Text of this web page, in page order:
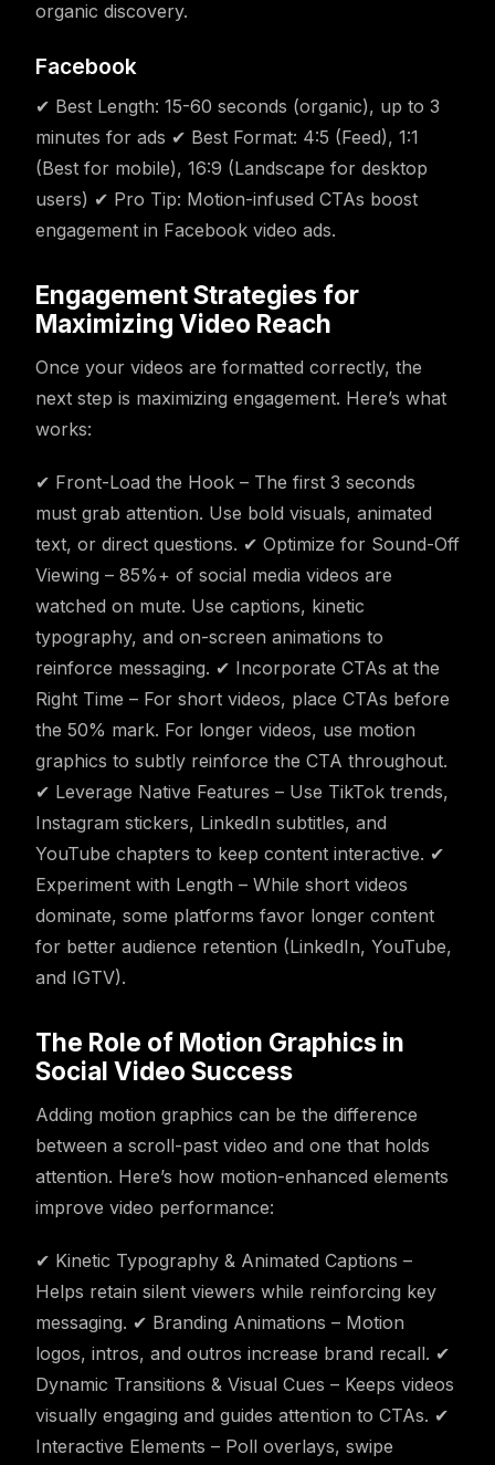
organic discovery.
Facebook
✔ Best Length: 15-60 seconds (organic), up to 3
minutes for ads ✔ Best Format: 4:5 (Feed), 1:1
(Best for mobile), 16:9 (Landscape for desktop
users) ✔ Pro Tip: Motion-infused CTAs boost
engagement in Facebook video ads.
Engagement Strategies for
Maximizing Video Reach
Once your videos are formatted correctly, the
next step is maximizing engagement. Here’s what
works:
✔ Front-Load the Hook – The first 3 seconds
must grab attention. Use bold visuals, animated
text, or direct questions. ✔ Optimize for Sound-Off
Viewing – 85%+ of social media videos are
watched on mute. Use captions, kinetic
typography, and on-screen animations to
reinforce messaging. ✔ Incorporate CTAs at the
Right Time – For short videos, place CTAs before
the 50% mark. For longer videos, use motion
graphics to subtly reinforce the CTA throughout.
✔ Leverage Native Features – Use TikTok trends,
Instagram stickers, LinkedIn subtitles, and
YouTube chapters to keep content interactive. ✔
Experiment with Length – While short videos
dominate, some platforms favor longer content
for better audience retention (LinkedIn, YouTube,
and IGTV).
The Role of Motion Graphics in
Social Video Success
Adding motion graphics can be the difference
between a scroll-past video and one that holds
attention. Here’s how motion-enhanced elements
improve video performance:
✔ Kinetic Typography & Animated Captions –
Helps retain silent viewers while reinforcing key
messaging. ✔ Branding Animations – Motion
logos, intros, and outros increase brand recall. ✔
Dynamic Transitions & Visual Cues – Keeps videos
visually engaging and guides attention to CTAs. ✔
Interactive Elements – Poll overlays, swipe